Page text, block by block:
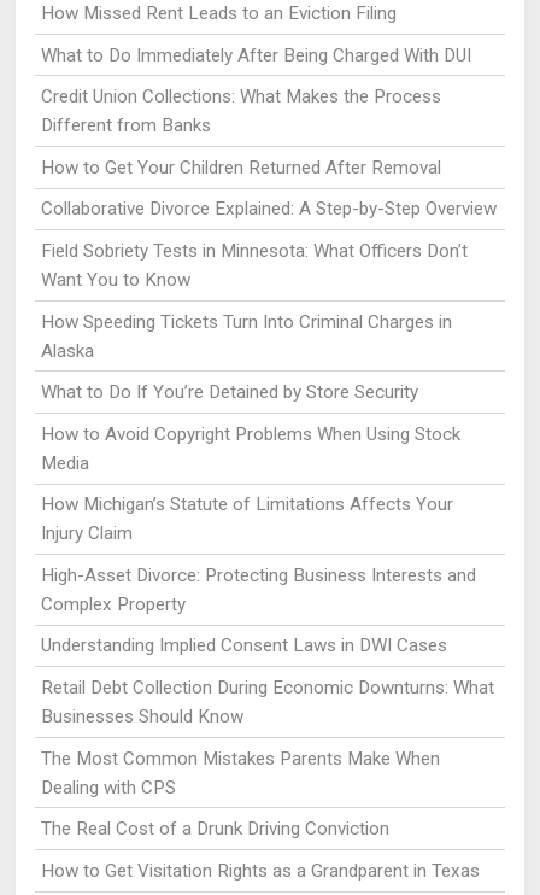
How Missed Rent Leads to an Eviction Filing
What to Do Immediately After Being Charged With DUI
Credit Union Collections: What Makes the Process
Different from Banks
How to Get Your Children Returned After Removal
Collaborative Divorce Explained: A Step-by-Step Overview
Field Sobriety Tests in Minnesota: What Officers Don’t
Want You to Know
How Speeding Tickets Turn Into Criminal Charges in
Alaska
What to Do If You’re Detained by Store Security
How to Avoid Copyright Problems When Using Stock
Media
How Michigan’s Statute of Limitations Affects Your
Injury Claim
High-Asset Divorce: Protecting Business Interests and
Complex Property
Understanding Implied Consent Laws in DWI Cases
Retail Debt Collection During Economic Downturns: What
Businesses Should Know
The Most Common Mistakes Parents Make When
Dealing with CPS
The Real Cost of a Drunk Driving Conviction
How to Get Visitation Rights as a Grandparent in Texas